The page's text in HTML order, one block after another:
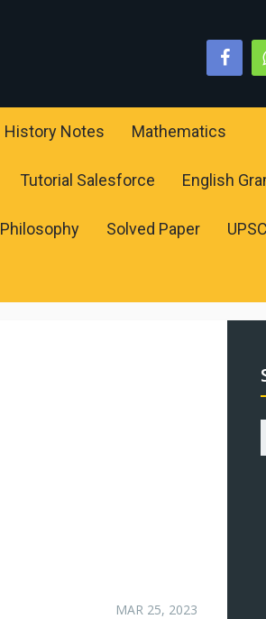
History Notes Mathematics
Tutorial Salesforce English
Philosophy Solved Paper UPSC
MAR 25, 2023